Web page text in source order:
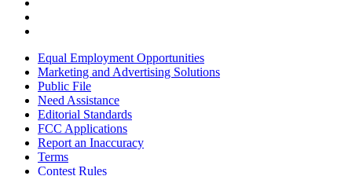
Equal Employment Opportunities
Marketing and Advertising Solutions
Public File
Need Assistance
Editorial Standards
FCC Applications
Report an Inaccuracy
Terms
Contest Rules